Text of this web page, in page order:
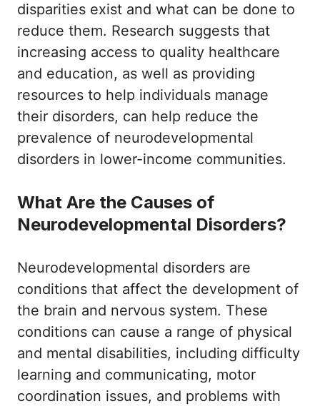
disparities exist and what can be done to
reduce them. Research suggests that
increasing access to quality healthcare
and education, as well as providing
resources to help individuals manage
their disorders, can help reduce the
prevalence of neurodevelopmental
disorders in lower-income communities.
What Are the Causes of
Neurodevelopmental Disorders?
Neurodevelopmental disorders are
conditions that affect the development of
the brain and nervous system. These
conditions can cause a range of physical
and mental disabilities, including difficulty
learning and communicating, motor
coordination issues, and problems with